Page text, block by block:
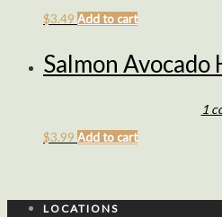
$3.49 Add to cart
Salmon Avocado
1
$3.99 Add to cart
LOCATIONS